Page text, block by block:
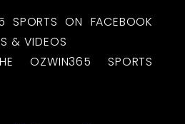
SPORTS ON FACEBOOK
& VIDEOS
OZWIN365 SPORTS